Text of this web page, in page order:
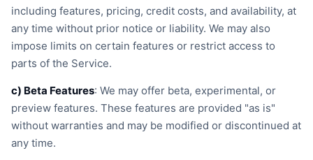
including features, pricing, credit costs, and availability, at
any time without prior notice or liability. We may also
impose limits on certain features or restrict access to
parts of the Service.
c) Beta Features: We may offer beta, experimental, or
preview features. These features are provided "as is"
without warranties and may be modified or discontinued at
any time.